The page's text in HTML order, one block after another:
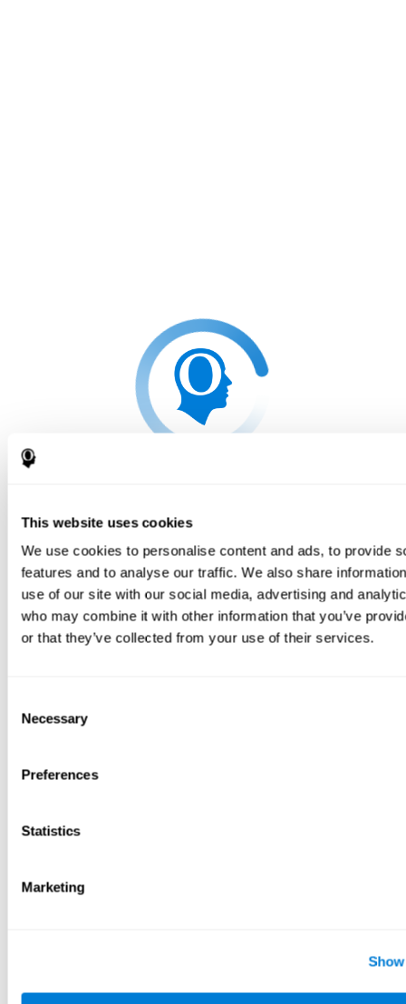
This website uses cookies
We use cookies to personalise content and ads, to provide
features and to analyse our traffic. We also share
use of our site with our social media, advertising and
who may combine it with other information that you’ve
or that they’ve collected from your use of their services.
Selection
Necessary
Preferences
Statistics
Marketing